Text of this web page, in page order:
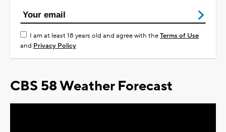
I am at least 18 years old and agree with theTerms of Use
and Privacy Policy
CBS 58 Weather Forecast